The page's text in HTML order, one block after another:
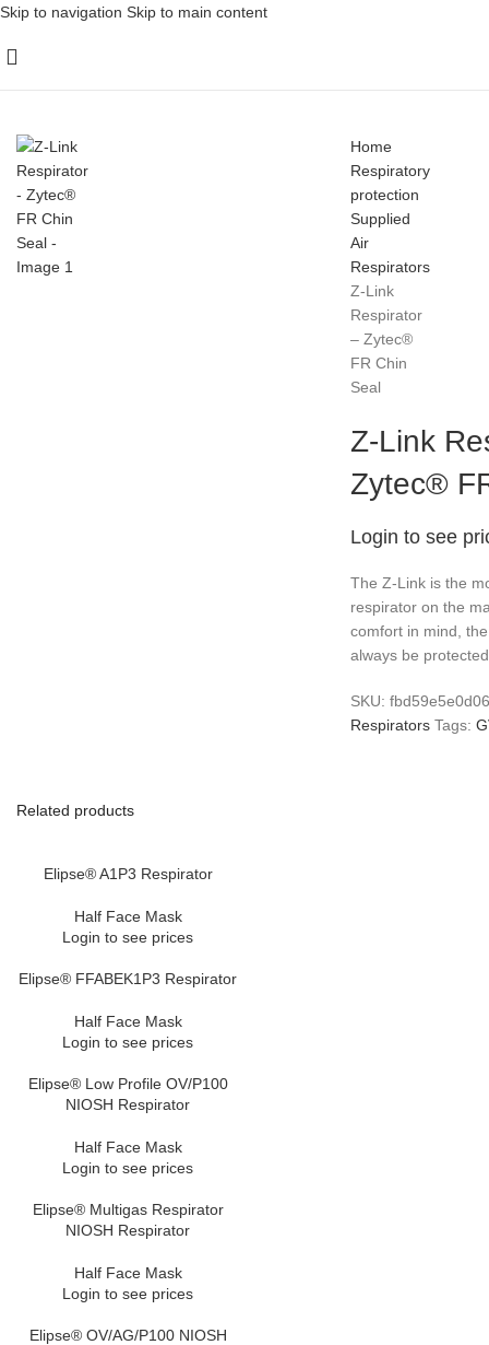
Skip to navigation Skip to main content
Home
Respiratory
protection
Supplied
Air
Respirators
Z-Link
Respirator
– Zytec®
FR Chin
Seal
Z-Link
Zytec®
Login to see
The Z-Link is the
respirator on the
comfort in mind,
always be
SKU:
Respirators Tags:
Related products
Elipse® A1P3 Respirator
Half Face Mask
Login to see prices
Elipse® FFABEK1P3 Respirator
Half Face Mask
Login to see prices
Elipse® Low Profile OV/P100
NIOSH Respirator
Half Face Mask
Login to see prices
Elipse® Multigas Respirator
NIOSH Respirator
Half Face Mask
Login to see prices
Elipse® OV/AG/P100 NIOSH